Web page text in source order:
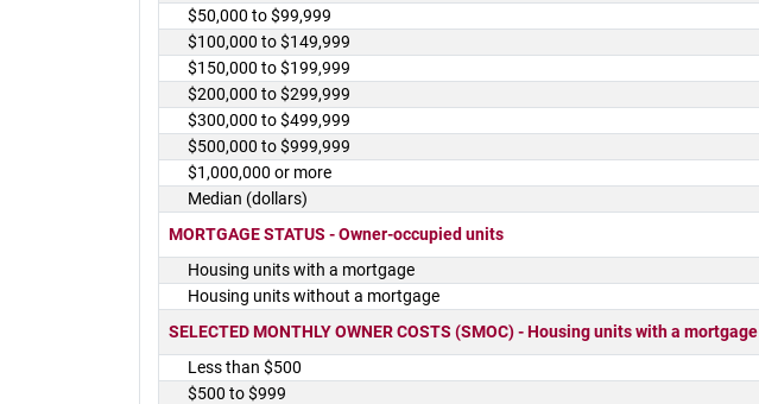
$50,000 to $99,999
$100,000 to $149,999
$150,000 to $199,999
$200,000 to $299,999
$300,000 to $499,999
$500,000 to $999,999
$1,000,000 or more
Median (dollars)
MORTGAGE STATUS - Owner-occupied units
Housing units with a mortgage
Housing units without a mortgage
SELECTED MONTHLY OWNER COSTS (SMOC) - Housing units with a mortgage
Less than $500
$500 to $999